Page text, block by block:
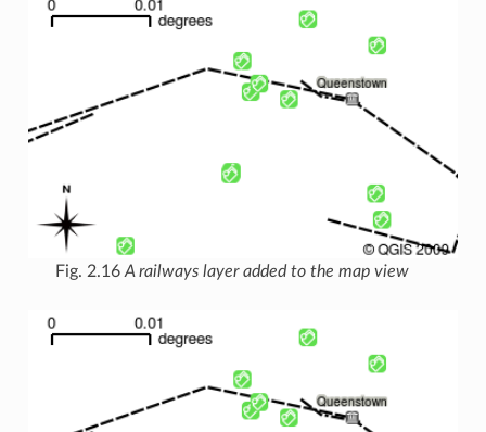
Fig. 2.16A railways layer added to the map view